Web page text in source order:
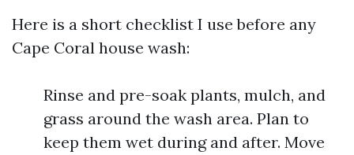
Here is a short checklist I use before any
Cape Coral house wash:
Rinse and pre-soak plants, mulch, and
grass around the wash area. Plan to
keep them wet during and after. Move